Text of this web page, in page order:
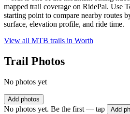
mapped trail coverage on RidePal. Use
starting point to compare nearby routes
surface, elevation profile, and ride time.
View all MTB trails in Worth
Trail Photos
No photos yet
Add photos
No photos yet. Be the first — tap Add